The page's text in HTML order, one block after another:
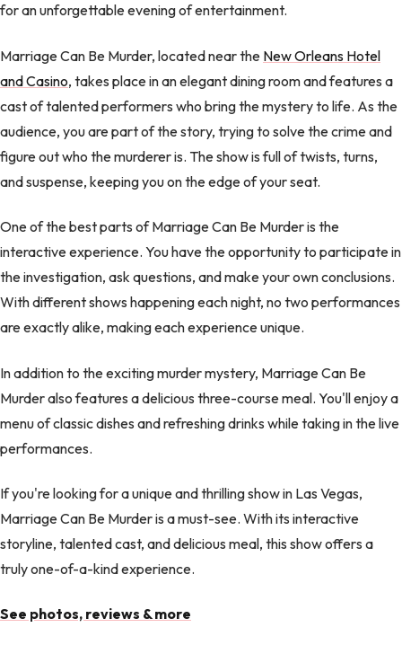
for an unforgettable evening of entertainment.
Marriage Can Be Murder, located near the New Orleans Hotel
and Casino, takes place in an elegant dining room and features a
cast of talented performers who bring the mystery to life. As the
audience, you are part of the story, trying to solve the crime and
figure out who the murderer is. The show is full of twists, turns,
and suspense, keeping you on the edge of your seat.
One of the best parts of Marriage Can Be Murder is the
interactive experience. You have the opportunity to participate in
the investigation, ask questions, and make your own conclusions.
With different shows happening each night, no two performances
are exactly alike, making each experience unique.
In addition to the exciting murder mystery, Marriage Can Be
Murder also features a delicious three-course meal. You'll enjoy a
menu of classic dishes and refreshing drinks while taking in the live
performances.
If you're looking for a unique and thrilling show in Las Vegas,
Marriage Can Be Murder is a must-see. With its interactive
storyline, talented cast, and delicious meal, this show offers a
truly one-of-a-kind experience.
See photos, reviews & more